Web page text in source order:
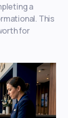
a
This
for